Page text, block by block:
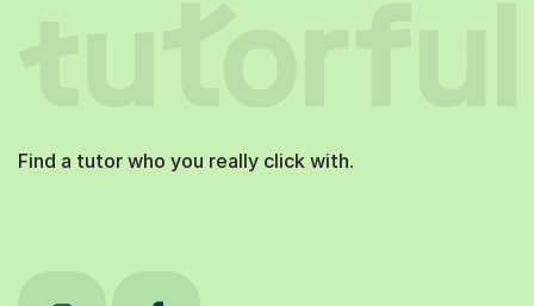
Find a tutor who you really click with.